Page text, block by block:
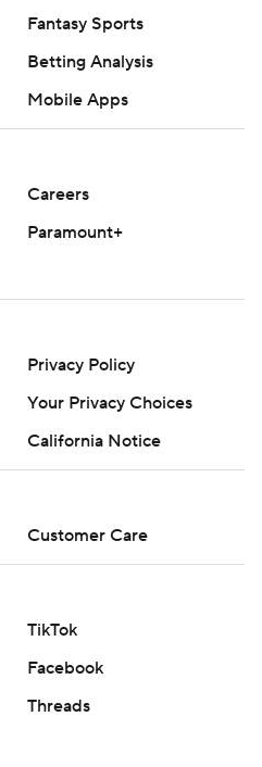
Fantasy Sports
Betting Analysis
Mobile Apps
Careers
Paramount+
Privacy Policy
Your Privacy Choices
California Notice
Customer Care
TikTok
Facebook
Threads